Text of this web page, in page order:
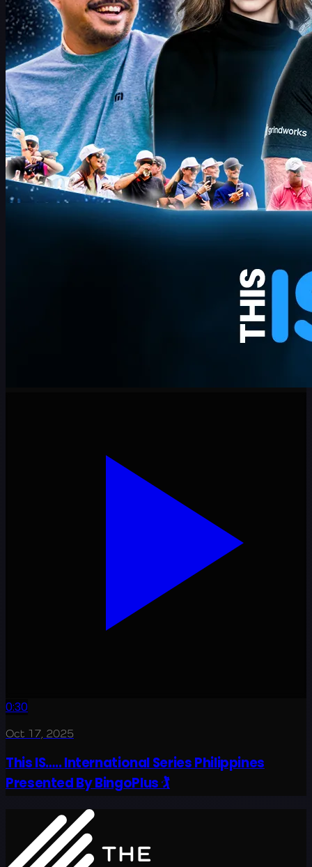
0:30
Oct 17, 2025
This IS….. International Series Philippines
Presented By BingoPlus 🏌️